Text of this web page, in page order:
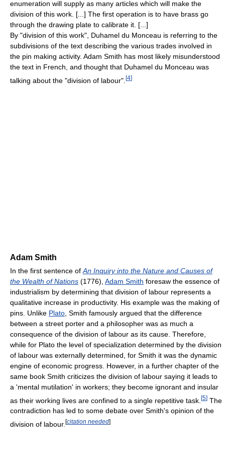
enumeration will supply as many articles which will make the
division of this work. [...] The first operation is to have brass go
through the drawing plate to calibrate it. [...]
By "division of this work", Duhamel du Monceau is referring to the
subdivisions of the text describing the various trades involved in
the pin making activity. Adam Smith has most likely misunderstood
the text in French, and thought that Duhamel du Monceau was
talking about the "division of labour". [4]
Adam Smith
In the first sentence of An Inquiry into the Nature and Causes of
the Wealth of Nations (1776), Adam Smith foresaw the essence of
industrialism by determining that division of labour represents a
qualitative increase in productivity. His example was the making of
pins. Unlike Plato , Smith famously argued that the difference
between a street porter and a philosopher was as much a
consequence of the division of labour as its cause. Therefore,
while for Plato the level of specialization determined by the division
of labour was externally determined, for Smith it was the dynamic
engine of economic progress. However, in a further chapter of the
same book Smith criticizes the division of labour saying it leads to
a 'mental mutilation' in workers; they become ignorant and insular
as their working lives are confined to a single repetitive task. [5] The
contradiction has led to some debate over Smith's opinion of the
division of labour. [citation needed]